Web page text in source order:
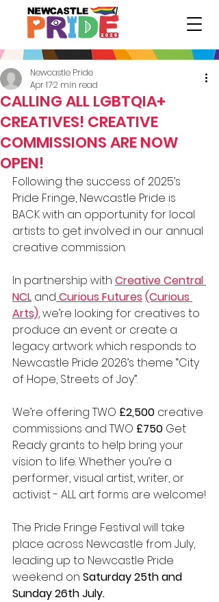
CALLING ALL LGBTQIA+
CREATIVES! CREATIVE
COMMISSIONS ARE NOW
OPEN!
Newcastle Pride
Apr 172 min read
Following the success of 2025’s
Pride Fringe, Newcastle Pride is
BACK with an opportunity for local
artists to get involved in our annual
creative commission.
In partnership with Creative Central
NCL and Curious Futures (Curious
Arts), we’re looking for creatives to
produce an event or create a
legacy artwork which responds to
Newcastle Pride 2026’s theme “City
of Hope, Streets of Joy”.
We’re offering TWO £2,500 creative
commissions and TWO £750 Get
Ready grants to help bring your
vision to life. Whether you’re a
performer, visual artist, writer, or
activist - ALL art forms are welcome!
The Pride Fringe Festival will take
place across Newcastle from July,
leading up to Newcastle Pride
weekend on Saturday 25th and
Sunday 26th July.